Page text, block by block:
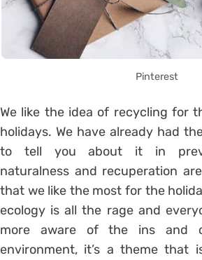
Pinterest
We like the idea of ​​recycling for
holidays. We have already had
to tell you about it in
naturalness and recuperation
that we like the most for the
ecology is all the rage and
more aware of the ins and
environment, it’s a theme that